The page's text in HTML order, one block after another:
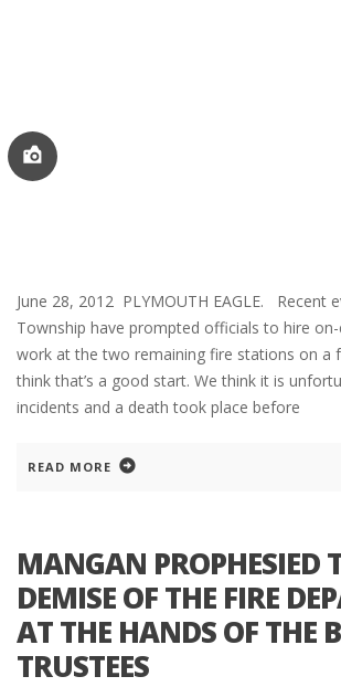
June 28, 2012 PLYMOUTH EAGLE. Recent
Township have prompted officials to hire
work at the two remaining fire stations on a
think that’s a good start. We think it is
incidents and a death took place before
READ MORE
MANGAN PROPHESIED
DEMISE OF THE FIRE
AT THE HANDS OF THE
TRUSTEES